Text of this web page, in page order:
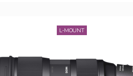
L-MOUNT